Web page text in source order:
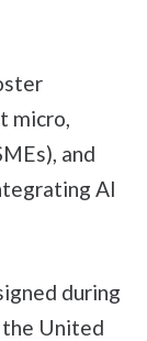
micro,
and
AI
during
United